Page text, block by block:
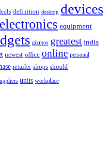
definition desktop devices
electronics equipment
gizmos greatest india
newest office online personal
retailer shops should
units workplace